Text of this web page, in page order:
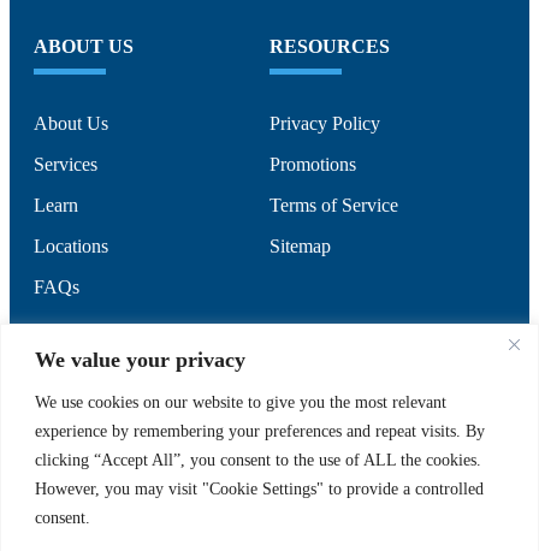
We value your privacy
We use cookies on our website to give you the most relevant
experience by remembering your preferences and repeat visits. By
clicking “Accept All”, you consent to the use of ALL the cookies.
However, you may visit "Cookie Settings" to provide a controlled
consent.
ABOUT US
About Us
Services
Learn
Locations
FAQs
RESOURCES
Privacy Policy
Promotions
Terms of Service
Sitemap
SUPPORT
Contact Us
Careers